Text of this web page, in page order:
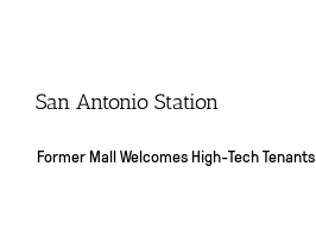
San Antonio Station
Former Mall Welcomes High-Tech Tenants